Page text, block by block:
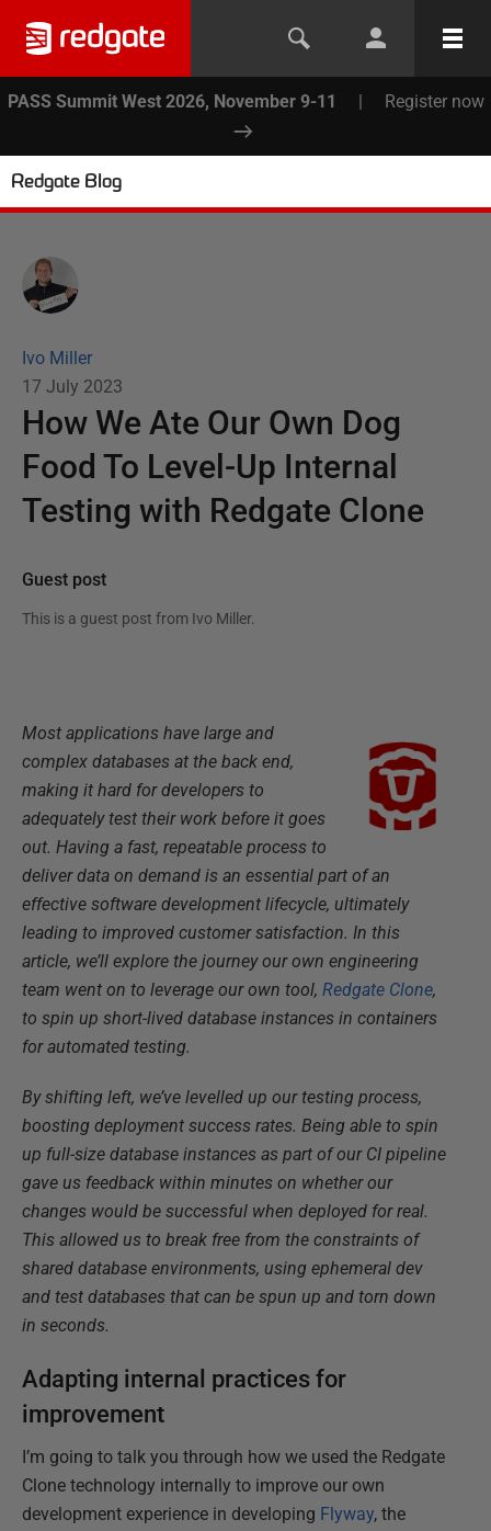
PASS Summit West 2026, November 9-11 | Register now
Redgate Blog
Ivo Miller
17 July 2023
How We Ate Our ​Own Dog
Food​ To Level-Up Internal
Testing with Redgate Clone
Guest post
This is a guest post from Ivo Miller.
Most applications have large and
complex databases at the back end,
making it hard for developers to
adequately test their work before it goes
out. Having a fast, repeatable process to
deliver data on demand is an essential part of an
effective software development lifecycle, ultimately
leading to improved customer satisfaction. In this
article, we’ll explore the journey our own engineering
team went on to leverage our own tool, Redgate Clone,
to spin up short-lived database instances in containers
for automated testing.
By shifting left, we’ve levelled up our testing process,
boosting deployment success rates. Being able to spin
up full-size database instances as part of our CI pipeline
gave us feedback within minutes on whether our
changes would be successful when deployed for real.
This allowed us to break free from the constraints of
shared database environments, using ephemeral dev
and test databases that can be spun up and torn down
in seconds.
Adapting internal practices for
improvement
I’m going to talk you through how we used the Redgate
Clone technology internally to improve our own
development experience in developing Flyway, the